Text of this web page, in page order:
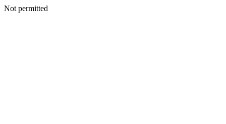
Not permitted